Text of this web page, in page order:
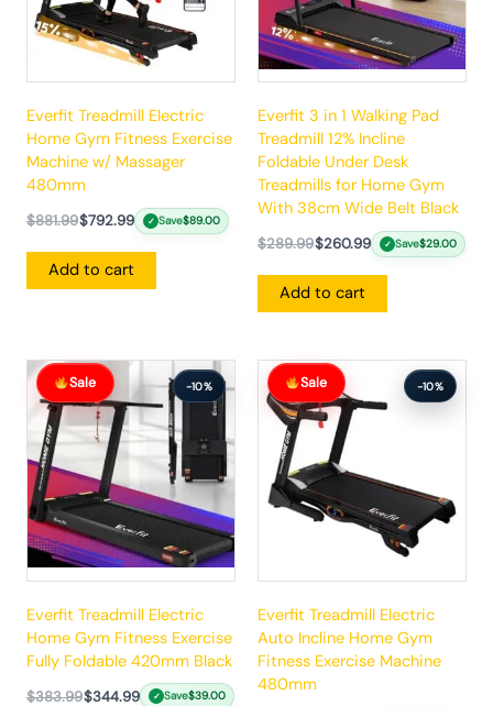
Everfit Treadmill Electric
Home Gym Fitness Exercise
Machine w/ Massager
480mm
$881.99$792.99 ✓ Save$89.00
Add to cart
Everfit 3 in 1 Walking Pad
Treadmill 12% Incline
Foldable Under Desk
Treadmills for Home Gym
With 38cm Wide Belt Black
$289.99$260.99 ✓ Save$29.00
Add to cart
Sale -10%
Everfit Treadmill Electric
Home Gym Fitness Exercise
Fully Foldable 420mm Black
$383.99
Original
price
was:
$383.99.
$344.99
Current
price
$344.99.
✓ Save$39.00
Sale -10%
Everfit Treadmill Electric
Auto Incline Home Gym
Fitness Exercise Machine
480mm
Original
price
was:
$862.99.
Current
price
is:
$775.99.